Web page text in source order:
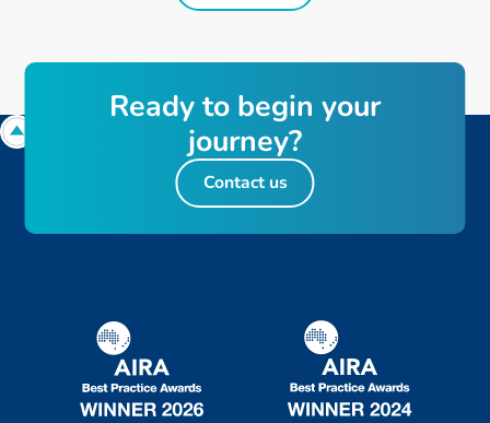
Ready to begin your
journey?
Contact us